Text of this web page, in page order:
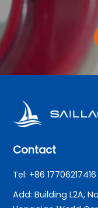
Contact
Tel: +86 17706217416
Add: Building L2A,